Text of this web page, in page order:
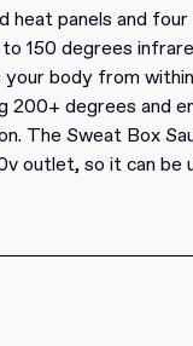
heat panels and
150 degrees
body from
200+ degrees and
The Sweat Box
outlet, so it can be